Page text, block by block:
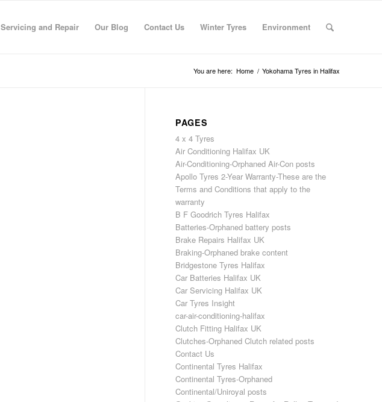
Servicing and Repair Our Blog Contact Us Winter Tyres Environment
You are here: Home / Yokohama Tyres in Halifax
PAGES
4 x 4 Tyres
Air Conditioning Halifax UK
Air-Conditioning-Orphaned Air-Con posts
Apollo Tyres 2-Year Warranty-These are the
Terms and Conditions that apply to the
warranty
B F Goodrich Tyres Halifax
Batteries-Orphaned battery posts
Brake Repairs Halifax UK
Braking-Orphaned brake content
Bridgestone Tyres Halifax
Car Batteries Halifax UK
Car Servicing Halifax UK
Car Tyres Insight
car-air-conditioning-halifax
Clutch Fitting Halifax UK
Clutches-Orphaned Clutch related posts
Contact Us
Continental Tyres Halifax
Continental Tyres-Orphaned
Continental/Uniroyal posts